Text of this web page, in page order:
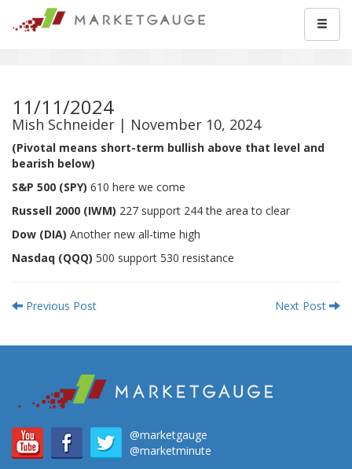
11/11/2024
Mish Schneider | November 10, 2024
(Pivotal means short-term bullish above that level and
bearish below)
S&P 500 (SPY) 610 here we come
Russell 2000 (IWM) 227 support 244 the area to clear
Dow (DIA) Another new all-time high
Nasdaq (QQQ) 500 support 530 resistance
Previous Post Next Post
@marketgauge
@marketminute